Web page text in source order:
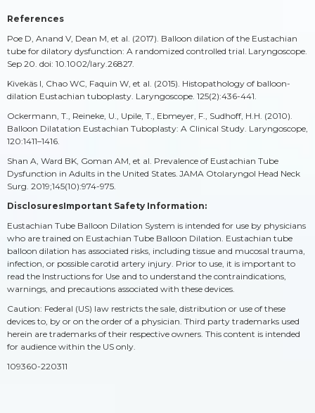
References
Poe D, Anand V, Dean M, et al. (2017). Balloon dilation of the Eustachian
tube for dilatory dysfunction: A randomized controlled trial. Laryngoscope.
Sep 20. doi: 10.1002/lary.26827.
Kivekäs I, Chao WC, Faquin W, et al. (2015). Histopathology of balloon-
dilation Eustachian tuboplasty. Laryngoscope. 125(2):436-441.
Ockermann, T., Reineke, U., Upile, T., Ebmeyer, F., Sudhoff, H.H. (2010).
Balloon Dilatation Eustachian Tuboplasty: A Clinical Study. Laryngoscope,
120:1411–1416.
Shan A, Ward BK, Goman AM, et al. Prevalence of Eustachian Tube
Dysfunction in Adults in the United States. JAMA Otolaryngol Head Neck
Surg. 2019;145(10):974-975.
DisclosuresImportant Safety Information:
Eustachian Tube Balloon Dilation System is intended for use by physicians
who are trained on Eustachian Tube Balloon Dilation. Eustachian tube
balloon dilation has associated risks, including tissue and mucosal trauma,
infection, or possible carotid artery injury. Prior to use, it is important to
read the Instructions for Use and to understand the contraindications,
warnings, and precautions associated with these devices.
Caution: Federal (US) law restricts the sale, distribution or use of these
devices to, by or on the order of a physician. Third party trademarks used
herein are trademarks of their respective owners. This content is intended
for audience within the US only.
109360-220311